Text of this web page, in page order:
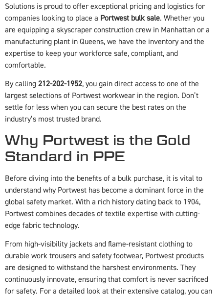
Solutions is proud to offer exceptional pricing and logistics for
companies looking to place a Portwest bulk sale. Whether you
are equipping a skyscraper construction crew in Manhattan or a
manufacturing plant in Queens, we have the inventory and the
expertise to keep your workforce safe, compliant, and
comfortable.
By calling 212-202-1952, you gain direct access to one of the
largest selections of Portwest workwear in the region. Don’t
settle for less when you can secure the best rates on the
industry’s most trusted brand.
Why Portwest is the Gold
Standard in PPE
Before diving into the benefits of a bulk purchase, it is vital to
understand why Portwest has become a dominant force in the
global safety market. With a rich history dating back to 1904,
Portwest combines decades of textile expertise with cutting-
edge fabric technology.
From high-visibility jackets and flame-resistant clothing to
durable work trousers and safety footwear, Portwest products
are designed to withstand the harshest environments. They
continuously innovate, ensuring that comfort is never sacrificed
for safety. For a detailed look at their extensive catalog, you can